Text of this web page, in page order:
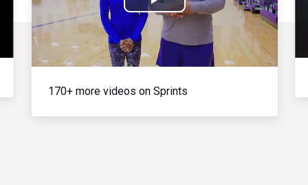
Play
Video
170+ more videos on Sprints